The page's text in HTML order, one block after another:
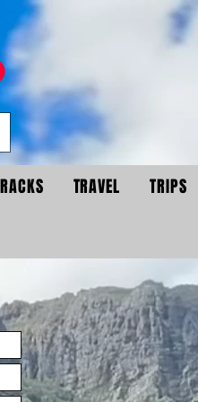
TRAVEL TRIPS